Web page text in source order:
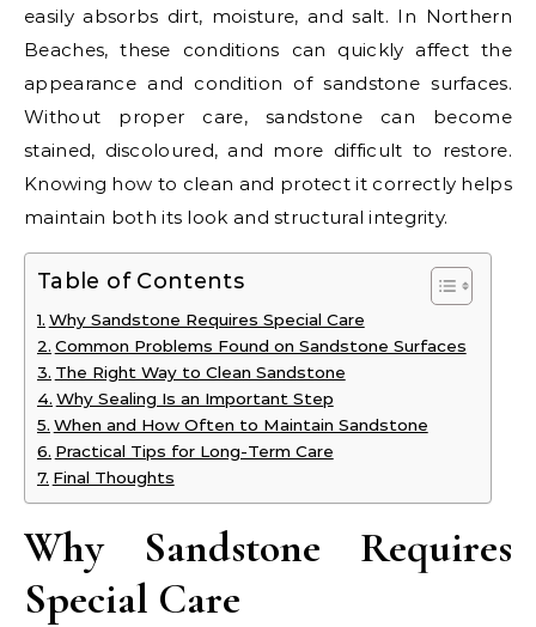
easily absorbs dirt, moisture, and salt. In Northern
Beaches, these conditions can quickly affect the
appearance and condition of sandstone surfaces.
Without proper care, sandstone can become
stained, discoloured, and more difficult to restore.
Knowing how to clean and protect it correctly helps
maintain both its look and structural integrity.
Table of Contents
Why Sandstone Requires Special Care
Common Problems Found on Sandstone Surfaces
The Right Way to Clean Sandstone
Why Sealing Is an Important Step
When and How Often to Maintain Sandstone
Practical Tips for Long-Term Care
Final Thoughts
Why Sandstone Requires
Special Care